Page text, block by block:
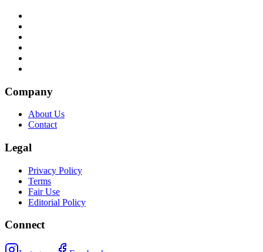
Company
About Us
Contact
Legal
Privacy Policy
Terms
Fair Use
Editorial Policy
Connect